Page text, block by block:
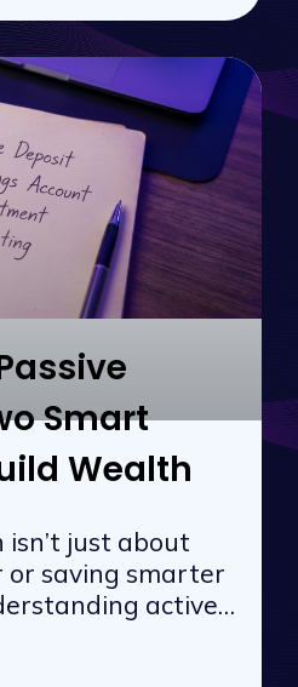
Smart
Wealth
just about
saving smarter
active